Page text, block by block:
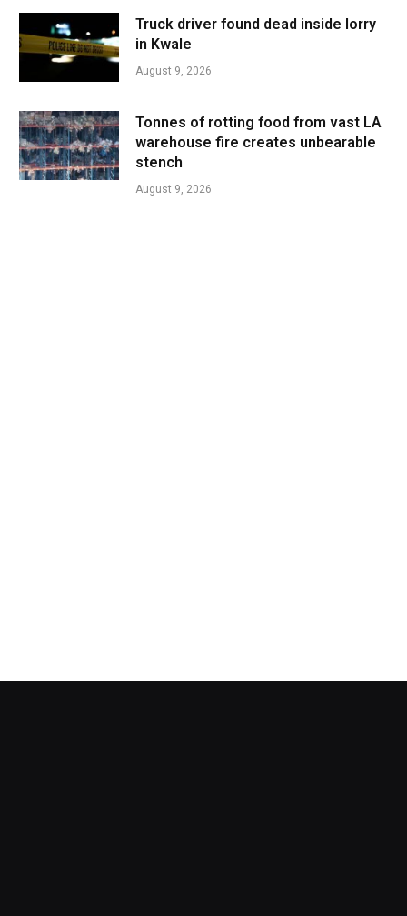
Truck driver found dead inside lorry
in Kwale
August 9, 2026
Tonnes of rotting food from vast LA
warehouse fire creates unbearable
stench
August 9, 2026